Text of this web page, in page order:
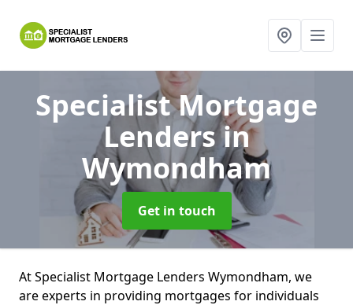
Specialist Mortgage
Lendersin
Wymondham
Get in touch
At Specialist Mortgage Lenders Wymondham, we
are experts in providing mortgages for individuals